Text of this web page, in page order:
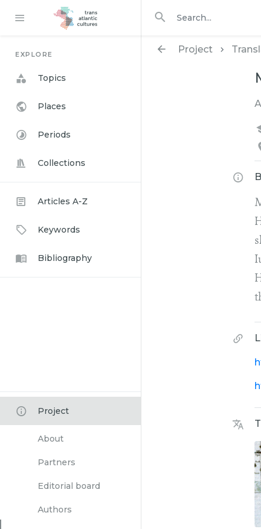
EXPLORE
Topics
Places
Periods
Collections
Articles A-Z
Keywords
Bibliography
Project
About
Partners
Editorial board
Authors
Project